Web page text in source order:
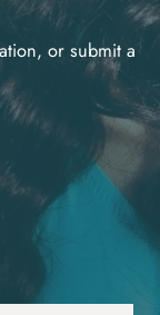
or submit a